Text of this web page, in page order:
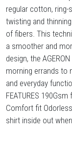
regular cotton,
twisting and
of fibers. This
a smoother and
design, the
morning errands to
and everyday
FEATURES
Comfort fit
shirt inside out